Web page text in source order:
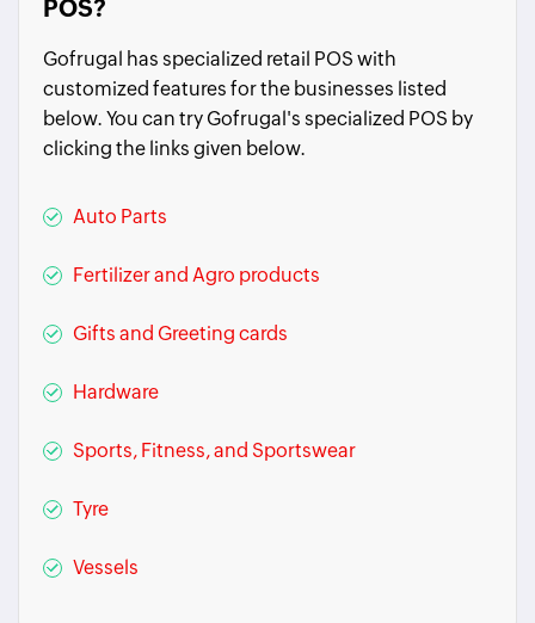
POS?
Gofrugal has specialized retail POS with
customized features for the businesses listed
below. You can try Gofrugal's specialized POS by
clicking the links given below.
Auto Parts
Fertilizer and Agro products
Gifts and Greeting cards
Hardware
Sports, Fitness, and Sportswear
Tyre
Vessels